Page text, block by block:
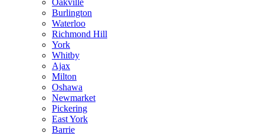
Oakville
Burlington
Waterloo
Richmond Hill
York
Whitby
Ajax
Milton
Oshawa
Newmarket
Pickering
East York
Barrie